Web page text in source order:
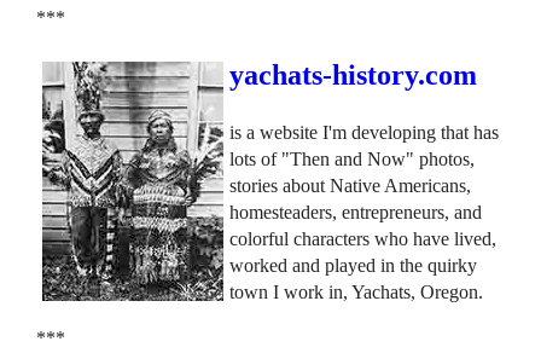
***
yachats-history.com
is a website I'm developing that has
lots of "Then and Now" photos,
stories about Native Americans,
homesteaders, entrepreneurs, and
colorful characters who have lived,
worked and played in the quirky
town I work in, Yachats, Oregon.
***